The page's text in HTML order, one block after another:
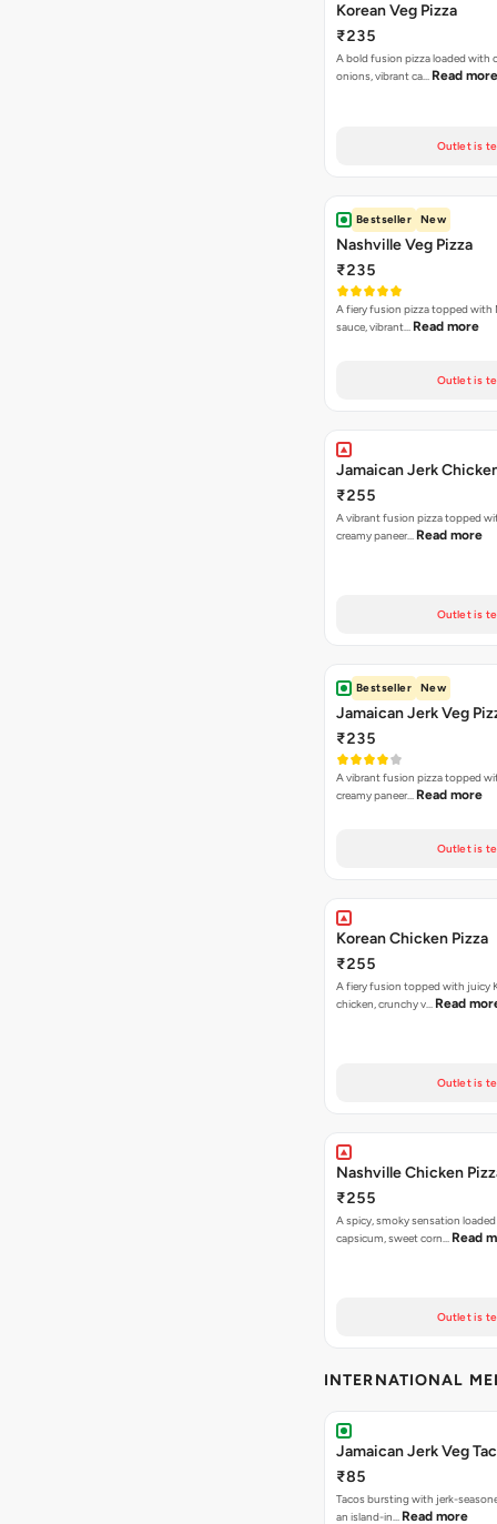
Korean Veg Pizza
₹235
A bold fusion pizza loaded with
onions, vibrant ca… Read more
Outlet is
Bestseller New
Nashville Veg Pizza
₹235
A fiery fusion pizza topped with
sauce, vibrant… Read more
Outlet is
Jamaican Jerk
₹255
A vibrant fusion pizza topped
creamy paneer… Read more
Outlet is
Bestseller New
Jamaican Jerk Veg
₹235
A vibrant fusion pizza topped
creamy paneer… Read more
Outlet is
Korean Chicken Pizza
₹255
A fiery fusion topped with juicy
chicken, crunchy v… Read
Outlet is
Nashville Chicken
₹255
A spicy, smoky sensation
capsicum, sweet corn… Read
Outlet is
INTERNATIONAL
Jamaican Jerk Veg
₹85
Tacos bursting with jerk-
an island-in… Read more